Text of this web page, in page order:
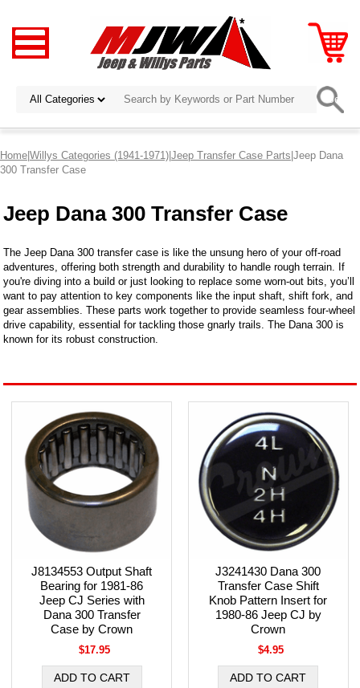
Home|Willys Categories (1941-1971)|Jeep Transfer Case Parts|Jeep Dana
300 Transfer Case
Jeep Dana 300 Transfer Case
The Jeep Dana 300 transfer case is like the unsung hero of your off-road
adventures, offering both strength and durability to handle rough terrain. If
you're diving into a build or just looking to replace some worn-out bits, you’ll
want to pay attention to key components like the input shaft, shift fork, and
gear assemblies. These parts work together to provide seamless four-wheel
drive capability, essential for tackling those gnarly trails. The Dana 300 is
known for its robust construction.
J8134553 Output Shaft
Bearing for 1981-86
Jeep CJ Series with
Dana 300 Transfer
Case by Crown
$17.95
J3241430 Dana 300
Transfer Case Shift
Knob Pattern Insert for
1980-86 Jeep CJ by
Crown
$4.95